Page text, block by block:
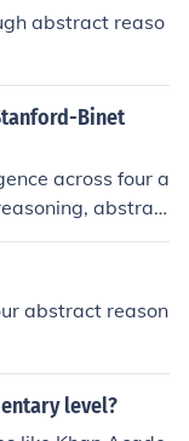
abstract reaso
Binet
across four a
abstrac
The areas
abstract reason
level?